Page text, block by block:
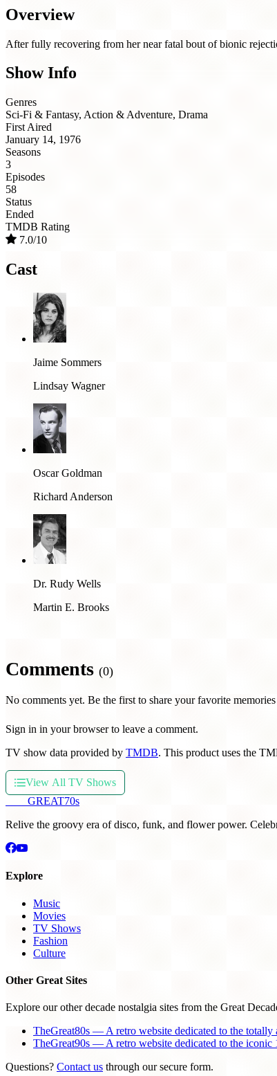
Overview
After fully recovering from her near fatal bout of bionic
Show Info
Genres
Sci-Fi & Fantasy, Action & Adventure, Drama
First Aired
January 14, 1976
Seasons
3
Episodes
58
Status
Ended
TMDB Rating
7.0/10
Cast
Jaime Sommers
Lindsay Wagner
Oscar Goldman
Richard Anderson
Dr. Rudy Wells
Martin E. Brooks
Comments (0)
No comments yet. Be the first to share your favorite
Sign in in your browser to leave a comment.
TV show data provided by TMDB. This product uses the
View All TV Shows
GREAT70s
Relive the groovy era of disco, funk, and flower power.
Explore
Music
Movies
TV Shows
Fashion
Culture
Other Great Sites
Explore our other decade nostalgia sites from the Great
TheGreat80s — A retro website dedicated to the
TheGreat90s — A retro website dedicated to the
Questions? Contact us through our secure form.